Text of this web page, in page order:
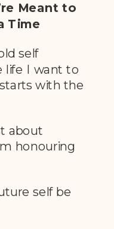
Meant to
Time
self
life I want to
with the
about
honouring
self be